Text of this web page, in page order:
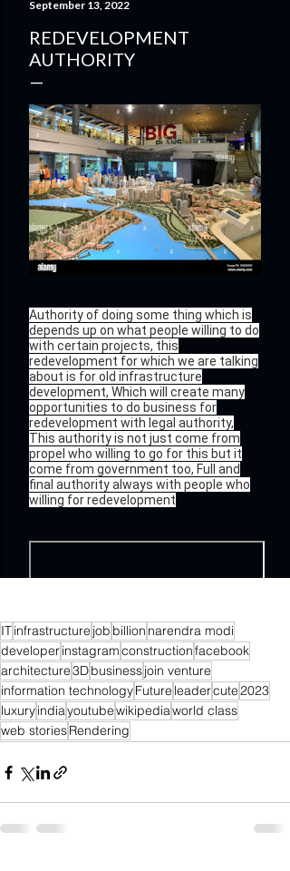
ITinfrastructure job billion narendra modi
developerinstagramconstructionfacebook
architecture3Dbusinessjoin venture
information technologyFuture leadercute2023
luxuryindiayoutubewikipediaworld class
web storiesRendering